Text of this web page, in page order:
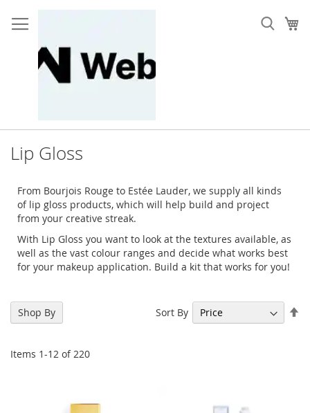
to
Content
Lip Gloss
From Bourjois Rouge to Estée Lauder, we supply all kinds
of lip gloss products, which will help build and project
from your creative streak.
With Lip Gloss you want to look at the textures available, as
well as the vast colour ranges and decide what works best
for your makeup application. Build a kit that works for you!
Items 1-12 of220
Sort By
Shop By